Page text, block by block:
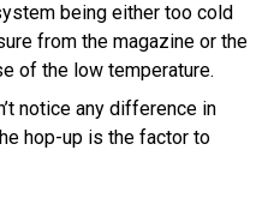
being either too cold
from the magazine or the
of the low temperature.
notice any difference in
hop-up is the factor to